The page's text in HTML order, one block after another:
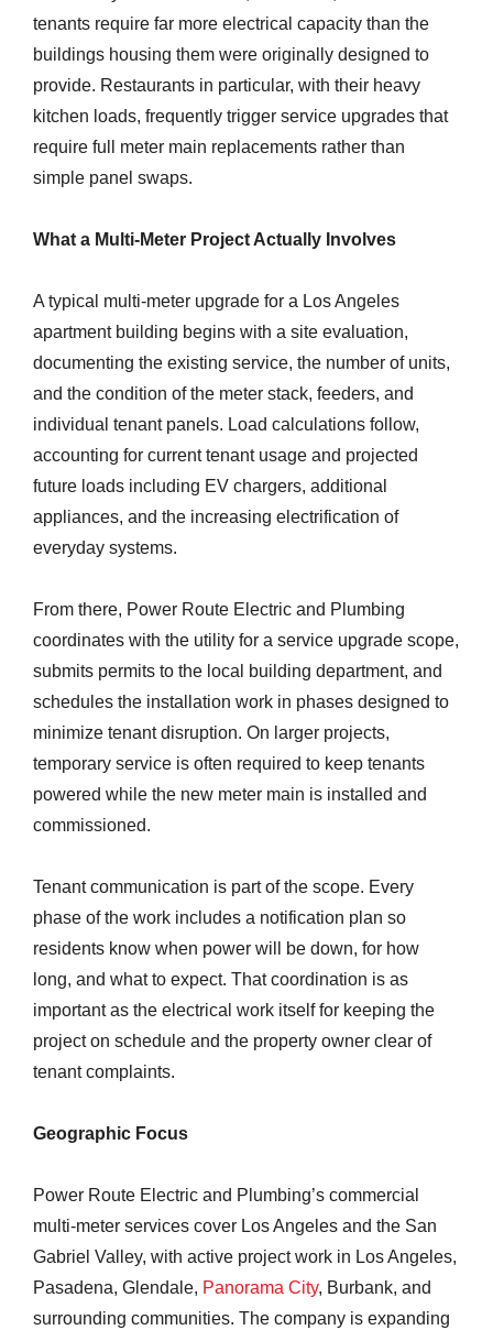
tenants require far more electrical capacity than the
buildings housing them were originally designed to
provide. Restaurants in particular, with their heavy
kitchen loads, frequently trigger service upgrades that
require full meter main replacements rather than
simple panel swaps.
What a Multi-Meter Project Actually Involves
A typical multi-meter upgrade for a Los Angeles
apartment building begins with a site evaluation,
documenting the existing service, the number of units,
and the condition of the meter stack, feeders, and
individual tenant panels. Load calculations follow,
accounting for current tenant usage and projected
future loads including EV chargers, additional
appliances, and the increasing electrification of
everyday systems.
From there, Power Route Electric and Plumbing
coordinates with the utility for a service upgrade scope,
submits permits to the local building department, and
schedules the installation work in phases designed to
minimize tenant disruption. On larger projects,
temporary service is often required to keep tenants
powered while the new meter main is installed and
commissioned.
Tenant communication is part of the scope. Every
phase of the work includes a notification plan so
residents know when power will be down, for how
long, and what to expect. That coordination is as
important as the electrical work itself for keeping the
project on schedule and the property owner clear of
tenant complaints.
Geographic Focus
Power Route Electric and Plumbing’s commercial
multi-meter services cover Los Angeles and the San
Gabriel Valley, with active project work in Los Angeles,
Pasadena, Glendale, Panorama City, Burbank, and
surrounding communities. The company is expanding